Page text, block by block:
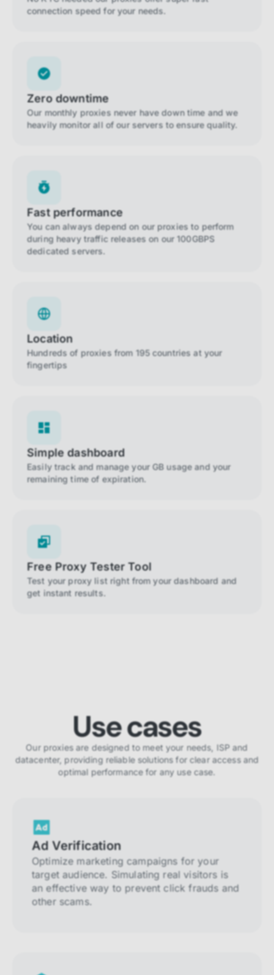
connection speed for your needs.
Zero downtime
Our monthly proxies never have down time and we
heavily monitor all of our servers to ensure quality.
Fast performance
You can always depend on our proxies to perform
during heavy traffic releases on our 100GBPS
dedicated servers.
Location
Hundreds of proxies from 195 countries at your
fingertips
Simple dashboard
Easily track and manage your GB usage and your
remaining time of expiration.
Free Proxy Tester Tool
Test your proxy list right from your dashboard and
get instant results.
Use cases
Our proxies are designed to meet your needs, ISP and
datacenter, providing reliable solutions for clear access and
optimal performance for any use case.
Ad Verification
Optimize marketing campaigns for your
target audience. Simulating real visitors is
an effective way to prevent click frauds and
other scams.